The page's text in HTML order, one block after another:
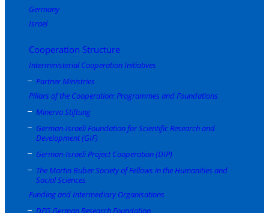
Germany
Israel
Cooperation Structure
Interministerial Cooperation Initiatives
Partner Ministries
Pillars of the Cooperation: Programmes and Foundations
Minerva Stiftung
German-Israeli Foundation for Scientific Research and
Development (GIF)
German-Israeli Project Cooperation (DIP)
The Martin Buber Society of Fellows in the Humanities and
Social Sciences
Funding and Intermediary Organisations
DFG German Research Foundation